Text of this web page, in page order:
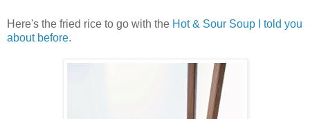
Here's the fried rice to go with the Hot & Sour Soup I told you
about before.